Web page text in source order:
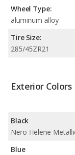
Wheel Type:
aluminum alloy
Tire Size:
285/45ZR21
Exterior Colors
Black
Blue